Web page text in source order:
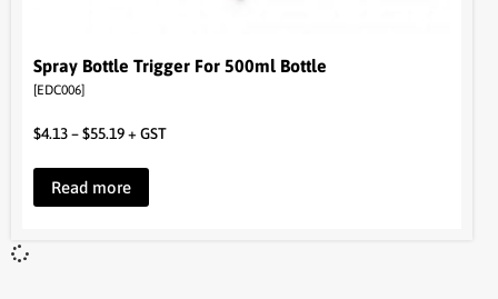
Spray Bottle Trigger For 500ml Bottle
[EDC006]
$4.13–$55.19+ GST
Read more